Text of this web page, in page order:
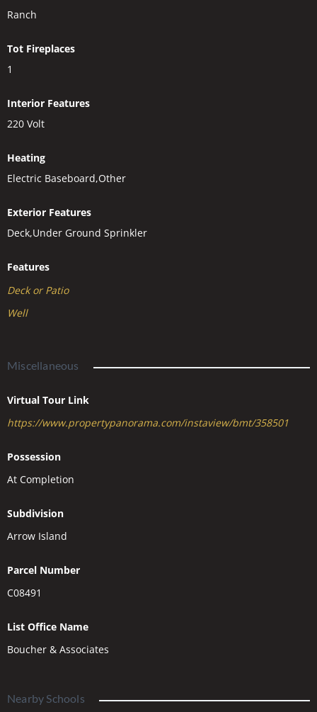
Ranch
Tot Fireplaces
1
Interior Features
220 Volt
Heating
Electric Baseboard,Other
Exterior Features
Deck,Under Ground Sprinkler
Features
Deck or Patio
Well
Miscellaneous
Virtual Tour Link
https://www.propertypanorama.com/instaview/bmt/358501
Possession
At Completion
Subdivision
Arrow Island
Parcel Number
C08491
List Office Name
Boucher & Associates
Nearby Schools